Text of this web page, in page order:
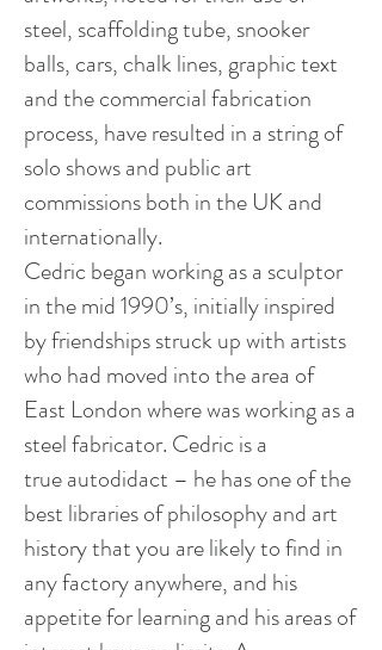
steel, scaffolding tube, snooker
balls, cars, chalk lines, graphic text
and the commercial fabrication
process, have resulted in a string of
solo shows and public art
commissions both in the UK and
internationally.
Cedric began working as a sculptor
in the mid 1990’s, initially inspired
by friendships struck up with artists
who had moved into the area of
East London where was working as a
steel fabricator. Cedric is a
true autodidact – he has one of the
best libraries of philosophy and art
history that you are likely to find in
any factory anywhere, and his
appetite for learning and his areas of